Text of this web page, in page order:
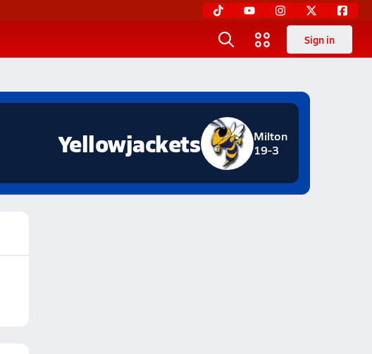
Sign in
Milton
19-3
Yellowjackets